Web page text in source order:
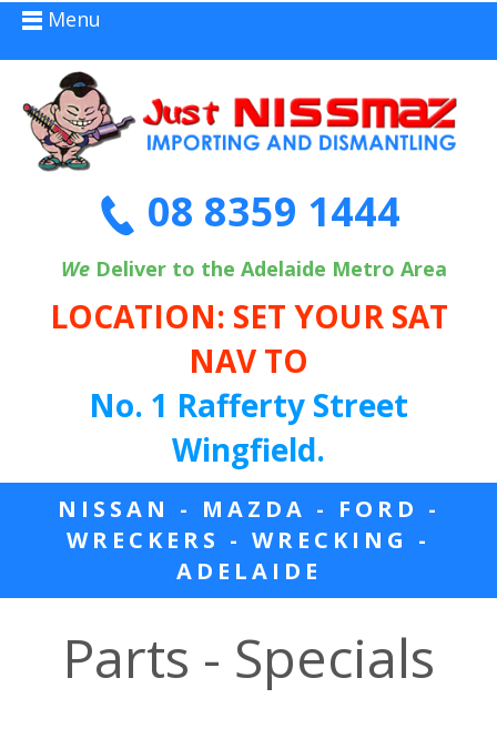
Menu
08 8359 1444
We Deliver to the Adelaide Metro Area
LOCATION: SET YOUR SAT
NAV TO
No. 1 Rafferty Street
Wingfield.
NISSAN - MAZDA - FORD -
WRECKERS - WRECKING -
ADELAIDE
Parts - Specials